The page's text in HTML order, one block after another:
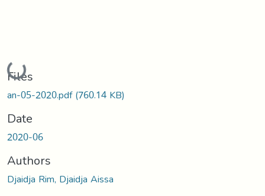
Loading...
Files
an-05-2020.pdf(760.14 KB)
Date
2020-06
Authors
Djaidja Rim, Djaidja Aissa